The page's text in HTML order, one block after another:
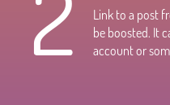
Link to a post
be boosted. It
account or